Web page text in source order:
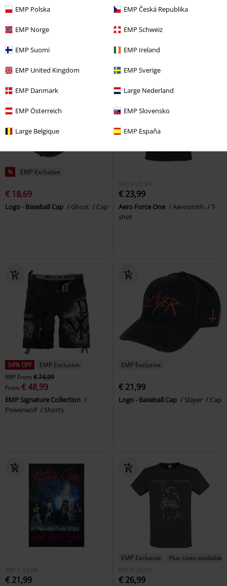
EMP Polska EMP Česká Republika
EMP Norge EMP Schweiz
EMP Suomi EMP Ireland
EMP United Kingdom EMP Sverige
EMP Danmark Large Nederland
EMP Österreich EMP Slovensko
Large Belgique EMP España
Boston Pride
Powerslave World Slavery Tour
% EMP Exclusive
€ 18,69
Logo - Baseball Cap Ghost Cap
RRP € 29,99
€ 23,99
Aero Force One Aerosmith
T-
shirt
34% OFF
EMP Exclusive
RRP From € 74,99
From € 48,99
EMP Signature Collection
Powerwolf
Shorts
EMP Exclusive
€ 21,99
Logo - Baseball Cap Slayer Cap
RRP € 22,99
€ 21,99
EMP Exclusive
Plus sizes available
RRP
€ 35,00
€ 26,99